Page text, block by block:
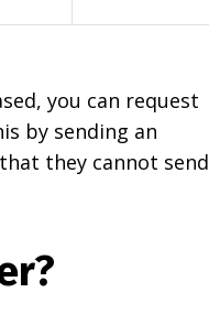
you can request
by sending an
they cannot send